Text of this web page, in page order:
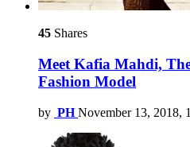
45 Shares
Meet Kafia Mahdi,
Fashion Model
by PH November 13, 2018,